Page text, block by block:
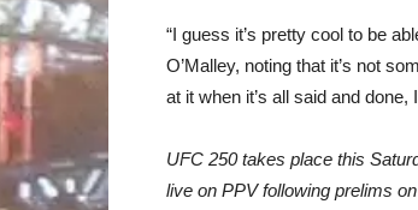
“I guess it’s pretty cool to be
O’Malley, noting that it’s not
at it when it’s all said and done,
UFC 250 takes place this
live on PPV following prelims